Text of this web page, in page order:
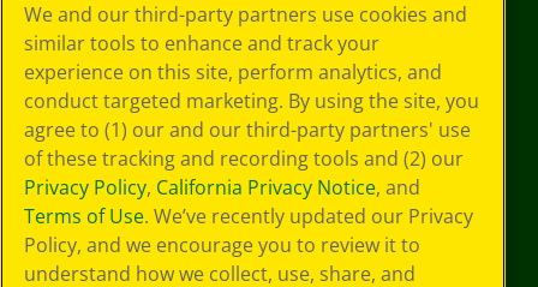
Choices
Privacy Policy
SMS Terms
GDPR
CA Privacy Notice
Cookie
Preferences
Terms of Use
Web Accessibility
We and our third-party partners use cookies and
similar tools to enhance and track your
experience on this site, perform analytics, and
conduct targeted marketing. By using the site, you
agree to (1) our and our third-party partners' use
of these tracking and recording tools and (2) our
Privacy Policy, California Privacy Notice, and
Terms of Use. We’ve recently updated our Privacy
Policy, and we encourage you to review it to
understand how we collect, use, share, and